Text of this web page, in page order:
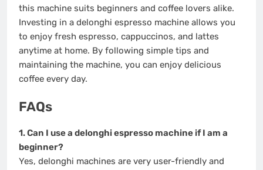
this machine suits beginners and coffee lovers alike.
Investing in a delonghi espresso machine allows you
to enjoy fresh espresso, cappuccinos, and lattes
anytime at home. By following simple tips and
maintaining the machine, you can enjoy delicious
coffee every day.
FAQs
1. Can I use a delonghi espresso machine if I am a
beginner?
Yes, delonghi machines are very user-friendly and